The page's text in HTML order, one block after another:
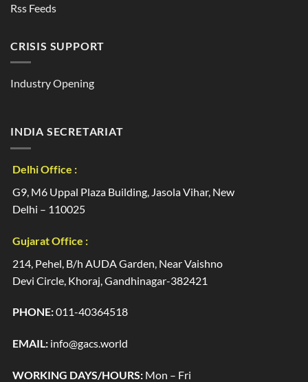
Rss Feeds
CRISIS SUPPORT
Industry Opening
INDIA SECRETARIAT
Delhi Office :
G9, M6 Uppal Plaza Building, Jasola Vihar, New
Delhi – 110025
Gujarat Office :
214, Pehel, B/h AUDA Garden, Near Vaishno
Devi Circle, Khoraj, Gandhinagar-382421
PHONE:011-40364518
EMAIL: info@gacs.world
WORKING DAYS/HOURS: Mon – Fri